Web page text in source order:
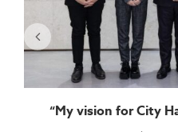
“My vision for City